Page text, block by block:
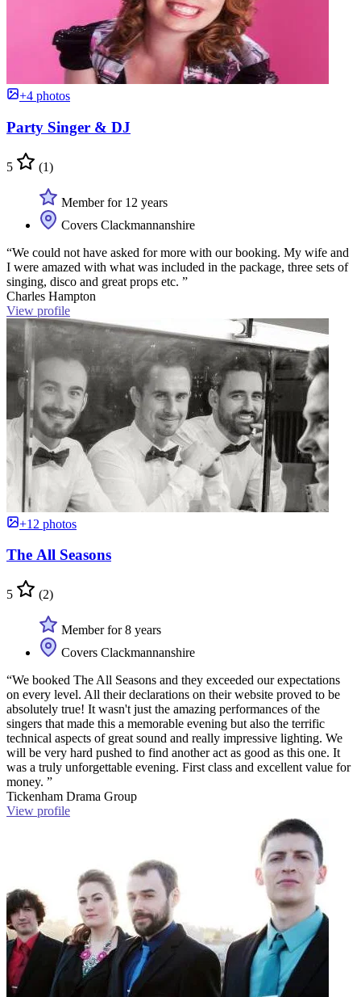
+4 photos
Party Singer & DJ
5 (1)
Member for 12 years
Covers Clackmannanshire
“We could not have asked for more with our booking. My wife and
I were amazed with what was included in the package, three sets of
singing, disco and great props etc. ”
Charles Hampton
View profile
+12 photos
The All Seasons
5 (2)
Member for 8 years
Covers Clackmannanshire
“We booked The All Seasons and they exceeded our expectations
on every level. All their declarations on their website proved to be
absolutely true! It wasn't just the amazing performances of the
singers that made this a memorable evening but also the terrific
technical aspects of great sound and really impressive lighting. We
will be very hard pushed to find another act as good as this one. It
was a truly unforgettable evening. First class and excellent value for
money. ”
Tickenham Drama Group
View profile